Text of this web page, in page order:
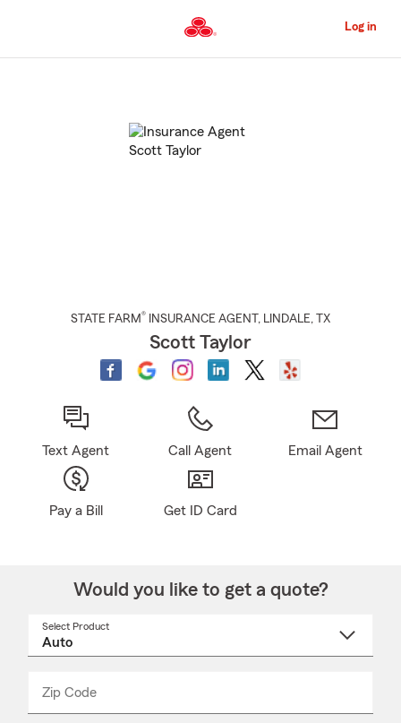
to
Content
Log in
STATE FARM® INSURANCE AGENT , LINDALE, TX
Scott Taylor
Text Agent Call Agent Email Agent
Pay a Bill Get ID Card
Would you like to get a quote?
Select Product
Zip Code
_____